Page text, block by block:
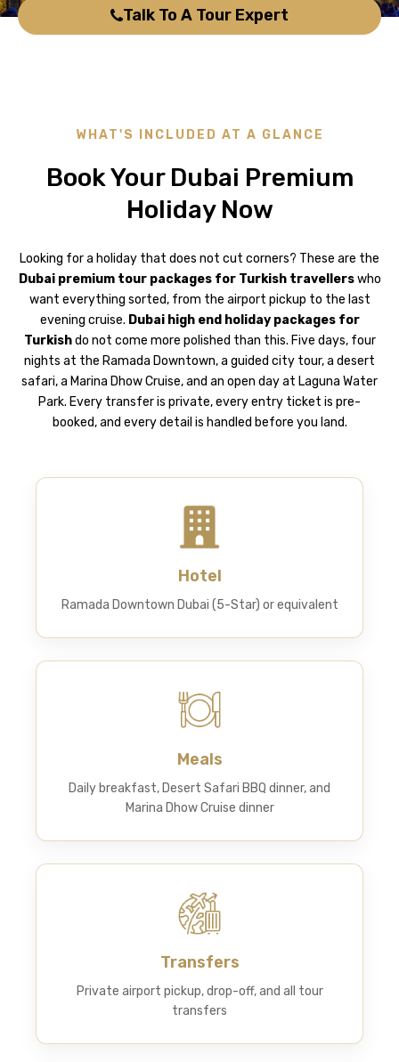
Talk To A Tour Expert
WHAT'S INCLUDED AT A GLANCE
Book Your Dubai Premium
Holiday Now
Looking for a holiday that does not cut corners? These are the
Dubai premium tour packages for Turkish travellerswho
want everything sorted, from the airport pickup to the last
evening cruise. Dubai high end holiday packages for
Turkishdo not come more polished than this. Five days, four
nights at the Ramada Downtown, a guided city tour, a desert
safari, a Marina Dhow Cruise, and an open day at Laguna Water
Park. Every transfer is private, every entry ticket is pre-
booked, and every detail is handled before you land.
Hotel
Ramada Downtown Dubai (5-Star) or equivalent
Meals
Daily breakfast, Desert Safari BBQ dinner, and
Marina Dhow Cruise dinner
Transfers
Private airport pickup, drop-off, and all tour
transfers